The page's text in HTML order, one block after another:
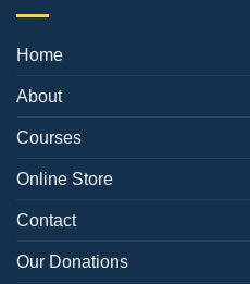
Home
About
Courses
Online Store
Contact
Our Donations